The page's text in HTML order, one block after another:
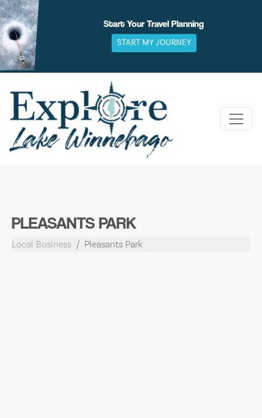
Skip
to
content
Start Your Travel Planning
START MY JOURNEY
PLEASANTS PARK
Local Business Pleasants Park